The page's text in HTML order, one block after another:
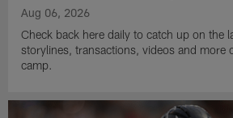
Aug 06, 2026
Check back here daily to catch up on the
storylines, transactions, videos and more
camp.